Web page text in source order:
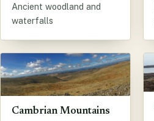
Ancient woodland and
waterfalls
Cambrian Mountains